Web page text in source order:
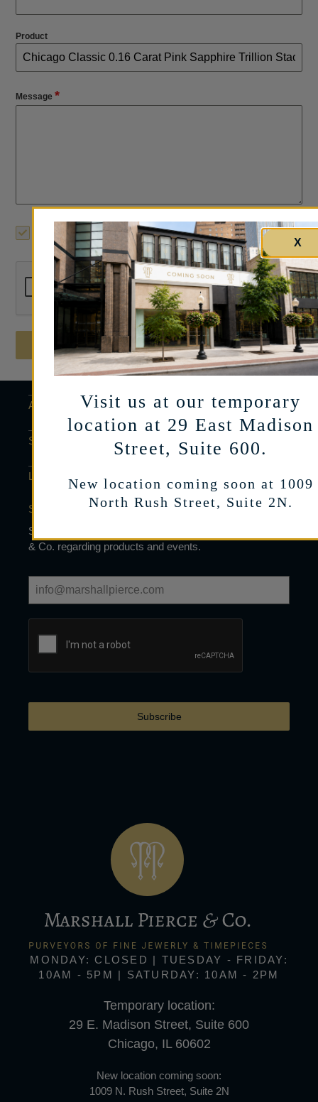
Product
Message*
Yes, I’d like to receive limited mailings on
products and events.
Send Message
ABOUT
SERVICES
LEARN
SIGN UP FOR OUR NEWSLETTER
Sign up to receive limited mailings from Marshall Pierce
& Co. regarding products and events.
Subscribe
MONDAY: CLOSED | TUESDAY - FRIDAY:
10AM - 5PM | SATURDAY: 10AM - 2PM
Temporary location:
29 E. Madison Street, Suite 600
Chicago, IL 60602
New location coming soon:
1009 N. Rush Street, Suite 2N
X
Visit us at our temporary
location at 29 East Madison
Street, Suite 600.
New location coming soon at 1009
North Rush Street, Suite 2N.